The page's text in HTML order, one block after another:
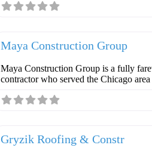
Maya Construction Group
Maya Construction Group is a fully
contractor who served the Chicago area
Gryzik Roofing & Constr